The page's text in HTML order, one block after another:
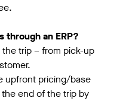
through an ERP?
trip – from pick-up
upfront pricing/base
end of the trip by